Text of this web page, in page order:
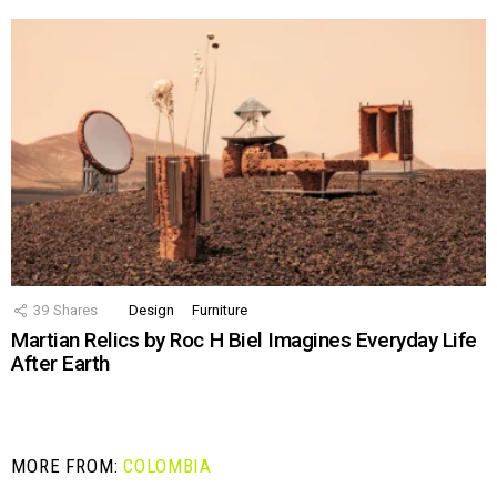
39 Shares Design Furniture
Martian Relics by Roc H Biel Imagines Everyday Life
After Earth
MORE FROM:COLOMBIA